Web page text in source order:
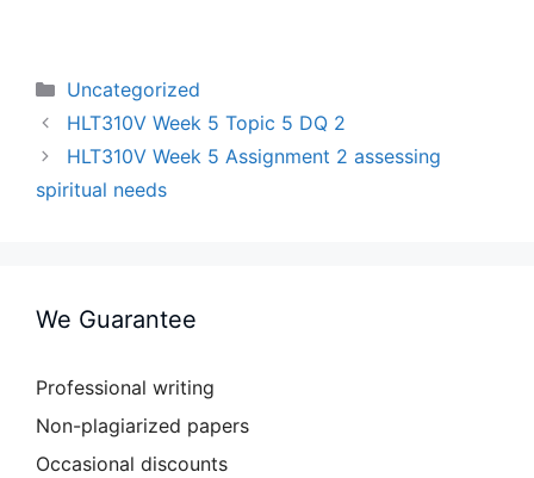
Categories
Uncategorized
HLT310V Week 5 Topic 5 DQ 2
HLT310V Week 5 Assignment 2 assessing
spiritual needs
We Guarantee
Professional writing
Non-plagiarized papers
Occasional discounts